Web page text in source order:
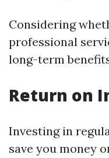
Considering
professional
long-term
Return on
Investing in
save you money